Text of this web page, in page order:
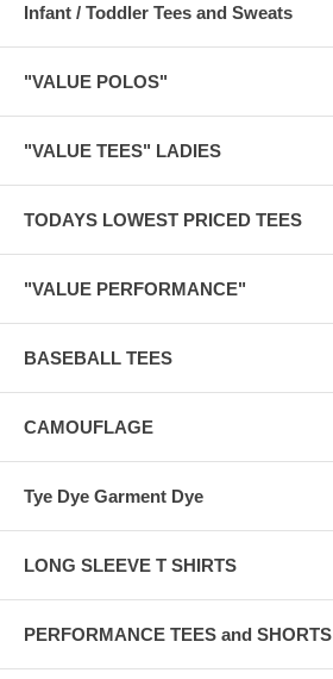
Infant / Toddler Tees and Sweats
"VALUE POLOS"
"VALUE TEES" LADIES
TODAYS LOWEST PRICED TEES
"VALUE PERFORMANCE"
BASEBALL TEES
CAMOUFLAGE
Tye Dye Garment Dye
LONG SLEEVE T SHIRTS
PERFORMANCE TEES and SHORTS